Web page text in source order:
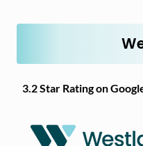
3.2 Star Rating on